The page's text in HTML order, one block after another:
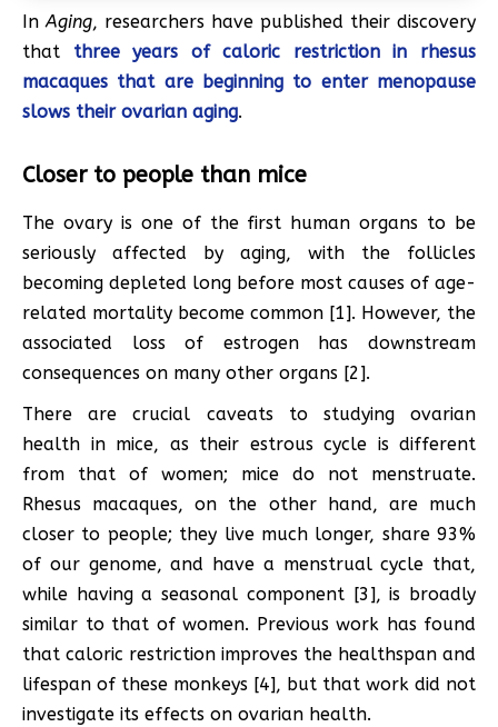
InAging, researchers have published their discovery
that three years of caloric restriction in rhesus
macaques that are beginning to enter menopause
slows their ovarian aging.
Closer to people than mice
The ovary is one of the first human organs to be
seriously affected by aging, with the follicles
becoming depleted long before most causes of age-
related mortality become common [1]. However, the
associated loss of estrogen has downstream
consequences on many other organs [2].
There are crucial caveats to studying ovarian
health in mice, as their estrous cycle is different
from that of women; mice do not menstruate.
Rhesus macaques, on the other hand, are much
closer to people; they live much longer, share 93%
of our genome, and have a menstrual cycle that,
while having a seasonal component [3], is broadly
similar to that of women. Previous work has found
that caloric restriction improves the healthspan and
lifespan of these monkeys [4], but that work did not
investigate its effects on ovarian health.